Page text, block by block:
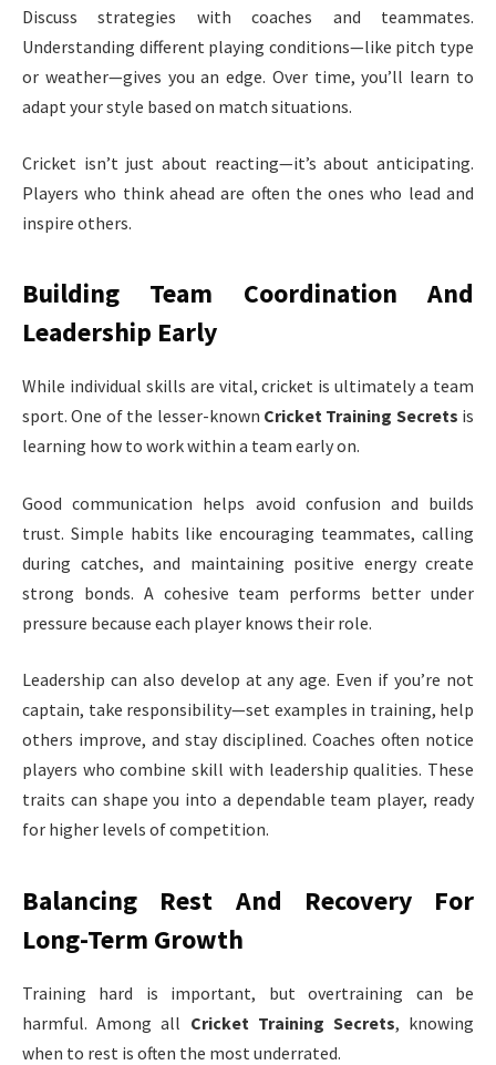
Discuss strategies with coaches and teammates.
Understanding different playing conditions—like pitch type
or weather—gives you an edge. Over time, you’ll learn to
adapt your style based on match situations.
Cricket isn’t just about reacting—it’s about anticipating.
Players who think ahead are often the ones who lead and
inspire others.
Building Team Coordination And
Leadership Early
While individual skills are vital, cricket is ultimately a team
sport. One of the lesser-known Cricket Training Secrets is
learning how to work within a team early on.
Good communication helps avoid confusion and builds
trust. Simple habits like encouraging teammates, calling
during catches, and maintaining positive energy create
strong bonds. A cohesive team performs better under
pressure because each player knows their role.
Leadership can also develop at any age. Even if you’re not
captain, take responsibility—set examples in training, help
others improve, and stay disciplined. Coaches often notice
players who combine skill with leadership qualities. These
traits can shape you into a dependable team player, ready
for higher levels of competition.
Balancing Rest And Recovery For
Long-Term Growth
Training hard is important, but overtraining can be
harmful. Among all Cricket Training Secrets, knowing
when to rest is often the most underrated.